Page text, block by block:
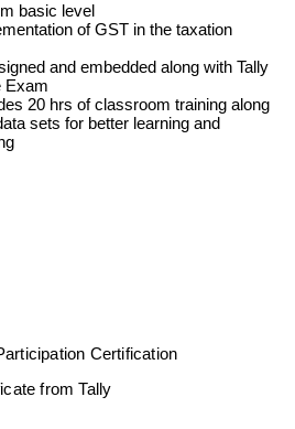
basic level
of GST in the taxation
and embedded along with Tally
Exam
20 hrs of classroom training along
sets for better learning and
Certification
from Tally